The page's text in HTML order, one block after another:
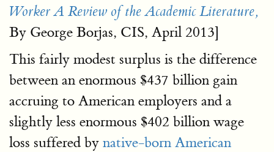
Worker A Review of the Academic Literature,
By George Borjas, CIS, April 2013]
This fairly modest surplus is the difference
between an enormous $437 billion gain
accruing to American employers and a
slightly less enormous $402 billion wage
loss suffered by native-born American